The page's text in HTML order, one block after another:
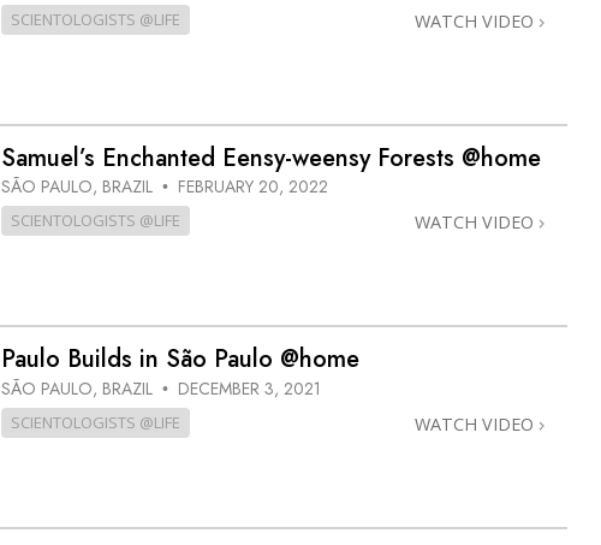
Basics of Organizing
Targets and Goals
The Technology of Study
SCIENTOLOGISTS @LIFE WATCH VIDEO
Samuel’s Enchanted Eensy-weensy Forests @home
SÃO PAULO, BRAZIL • FEBRUARY 20, 2022
SCIENTOLOGISTS @LIFE WATCH VIDEO
Paulo Builds in São Paulo @home
SÃO PAULO, BRAZIL • DECEMBER 3, 2021
SCIENTOLOGISTS @LIFE WATCH VIDEO